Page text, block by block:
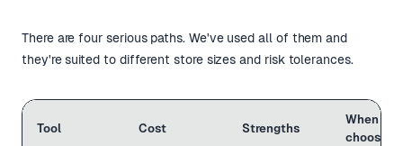
There are four serious paths. We've used all of them and
they're suited to different store sizes and risk tolerances.
Tool Cost Strengths
When to
choose it